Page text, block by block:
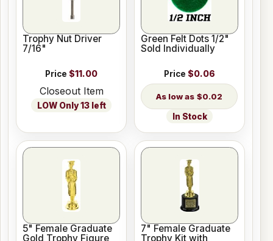
Trophy Nut Driver
7/16"
Price $11.00
Closeout Item
LOW Only 13 left
Green Felt Dots 1/2"
Sold Individually
Price $0.06
$0.02
In Stock
5" Female Graduate
Gold Trophy Figure
7" Female Graduate
Trophy Kit with